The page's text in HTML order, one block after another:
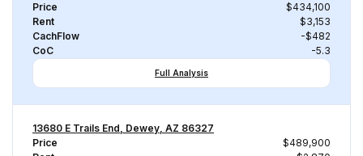
Price
$434,100
Rent
$3,153
CachFlow
-$482
CoC
-5.3
Full Analysis
13680 E Trails End, Dewey, AZ 86327
Price
$489,900